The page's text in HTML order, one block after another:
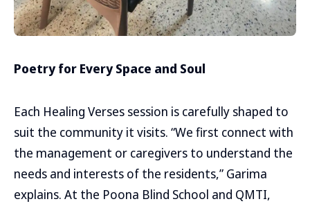
Poetry for Every Space and Soul
Each Healing Verses session is carefully shaped to
suit the community it visits. “We first connect with
the management or caregivers to understand the
needs and interests of the residents,” Garima
explains. At the Poona Blind School and QMTI,